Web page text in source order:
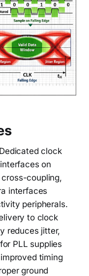
Dedicated clock
on
coupling,
interfaces
peripherals.
to clock
reduces jitter,
PLL supplies
timing
ground